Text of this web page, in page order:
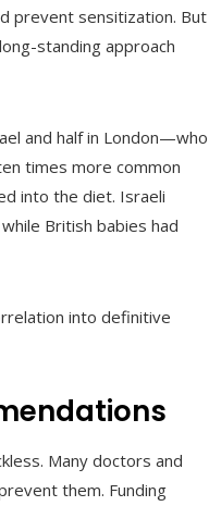
prevent sensitization. But
standing approach
and half in London—who
times more common
into the diet. Israeli
British babies had
into definitive
Many doctors and
them. Funding